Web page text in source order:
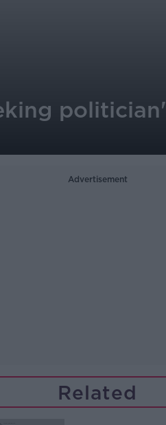
politician'
Advertisement
Related